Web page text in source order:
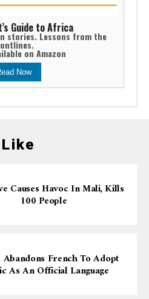
Guide to Africa
stories. Lessons from the
on Amazon
Now
Causes Havoc In Mali, Kills
100 People
Abandons French To Adopt
As An Official Language